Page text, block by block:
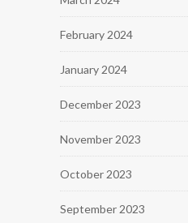
February 2024
January 2024
December 2023
November 2023
October 2023
September 2023